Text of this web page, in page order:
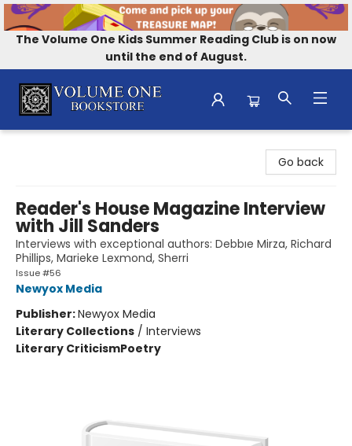
The Volume One Kids Summer Reading Club is on now
until the end of August.
Go back
Reader's House Magazine Interview
with Jill Sanders
Interviews with exceptional authors: Debbıe Mirza, Richard
Phillips, Marieke Lexmond, Sherri
Issue #56
Newyox Media
Publisher:Newyox Media
Literary Collections / Interviews
Literary CriticismPoetry